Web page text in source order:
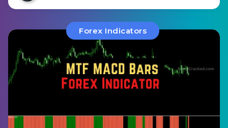
Forex Indicators